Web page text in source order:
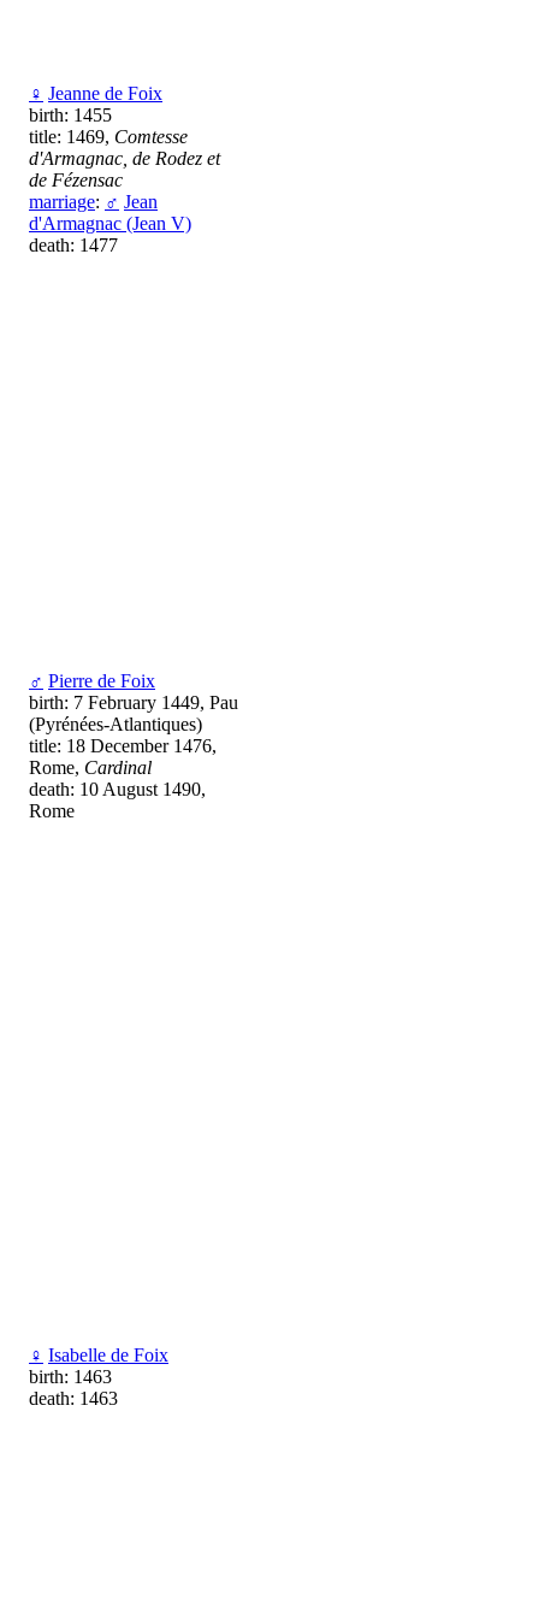
♀ Jeanne de Foix
birth: 1455
title: 1469, Comtesse
d'Armagnac, de Rodez et
de Fézensac
marriage: ♂ Jean
d'Armagnac (Jean V)
death: 1477
♂ Pierre de Foix
birth: 7 February 1449, Pau
(Pyrénées-Atlantiques)
title: 18 December 1476,
Rome, Cardinal
death: 10 August 1490,
Rome
♀ Isabelle de Foix
birth: 1463
death: 1463